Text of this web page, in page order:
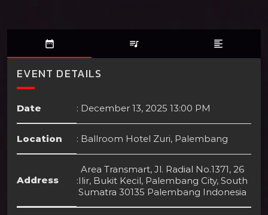
date_range queue_music format_align_left
EVENT DETAILS
Date : December 13, 2025 13:00 PM
Location : Ballroom Hotel Zuri, Palembang
Address :
Area Transmart, Jl. Radial No.1371, 26
Ilir, Bukit Kecil, Palembang City, South
Sumatra 30135 Palembang Indonesia